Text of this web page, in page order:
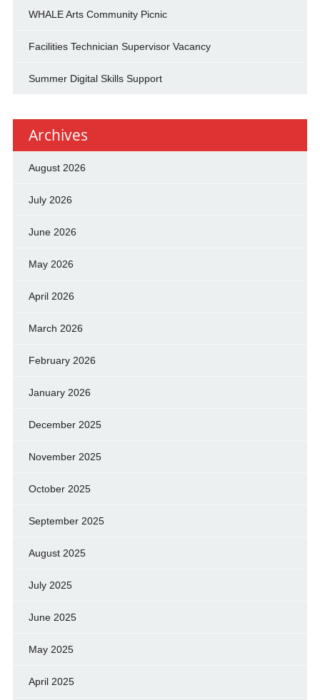
WHALE Arts Community Picnic
Facilities Technician Supervisor Vacancy
Summer Digital Skills Support
Archives
August 2026
July 2026
June 2026
May 2026
April 2026
March 2026
February 2026
January 2026
December 2025
November 2025
October 2025
September 2025
August 2025
July 2025
June 2025
May 2025
April 2025